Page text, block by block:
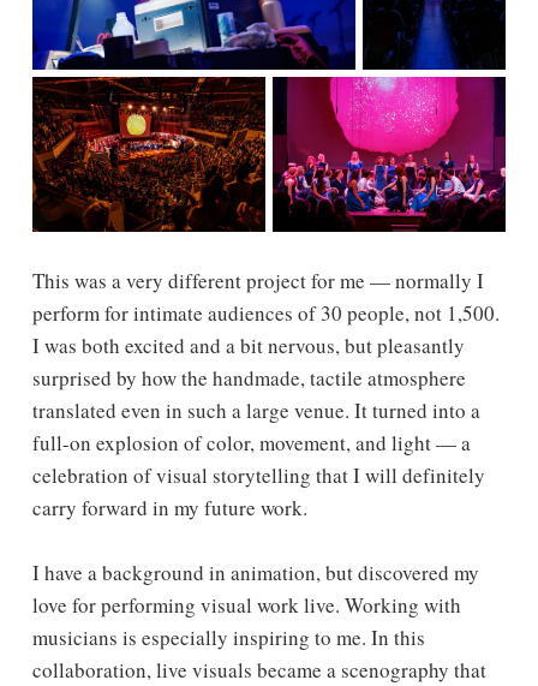
This was a very different project for me — normally I
perform for intimate audiences of 30 people, not 1,500.
I was both excited and a bit nervous, but pleasantly
surprised by how the handmade, tactile atmosphere
translated even in such a large venue. It turned into a
full-on explosion of color, movement, and light — a
celebration of visual storytelling that I will definitely
carry forward in my future work.
I have a background in animation, but discovered my
love for performing visual work live. Working with
musicians is especially inspiring to me. In this
collaboration, live visuals became a scenography that